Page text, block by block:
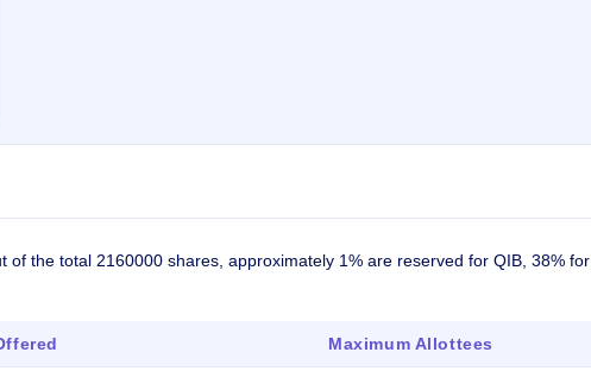
the total 2160000 shares, approximately 1% are reserved for QIB, 38% for
Maximum Allottees